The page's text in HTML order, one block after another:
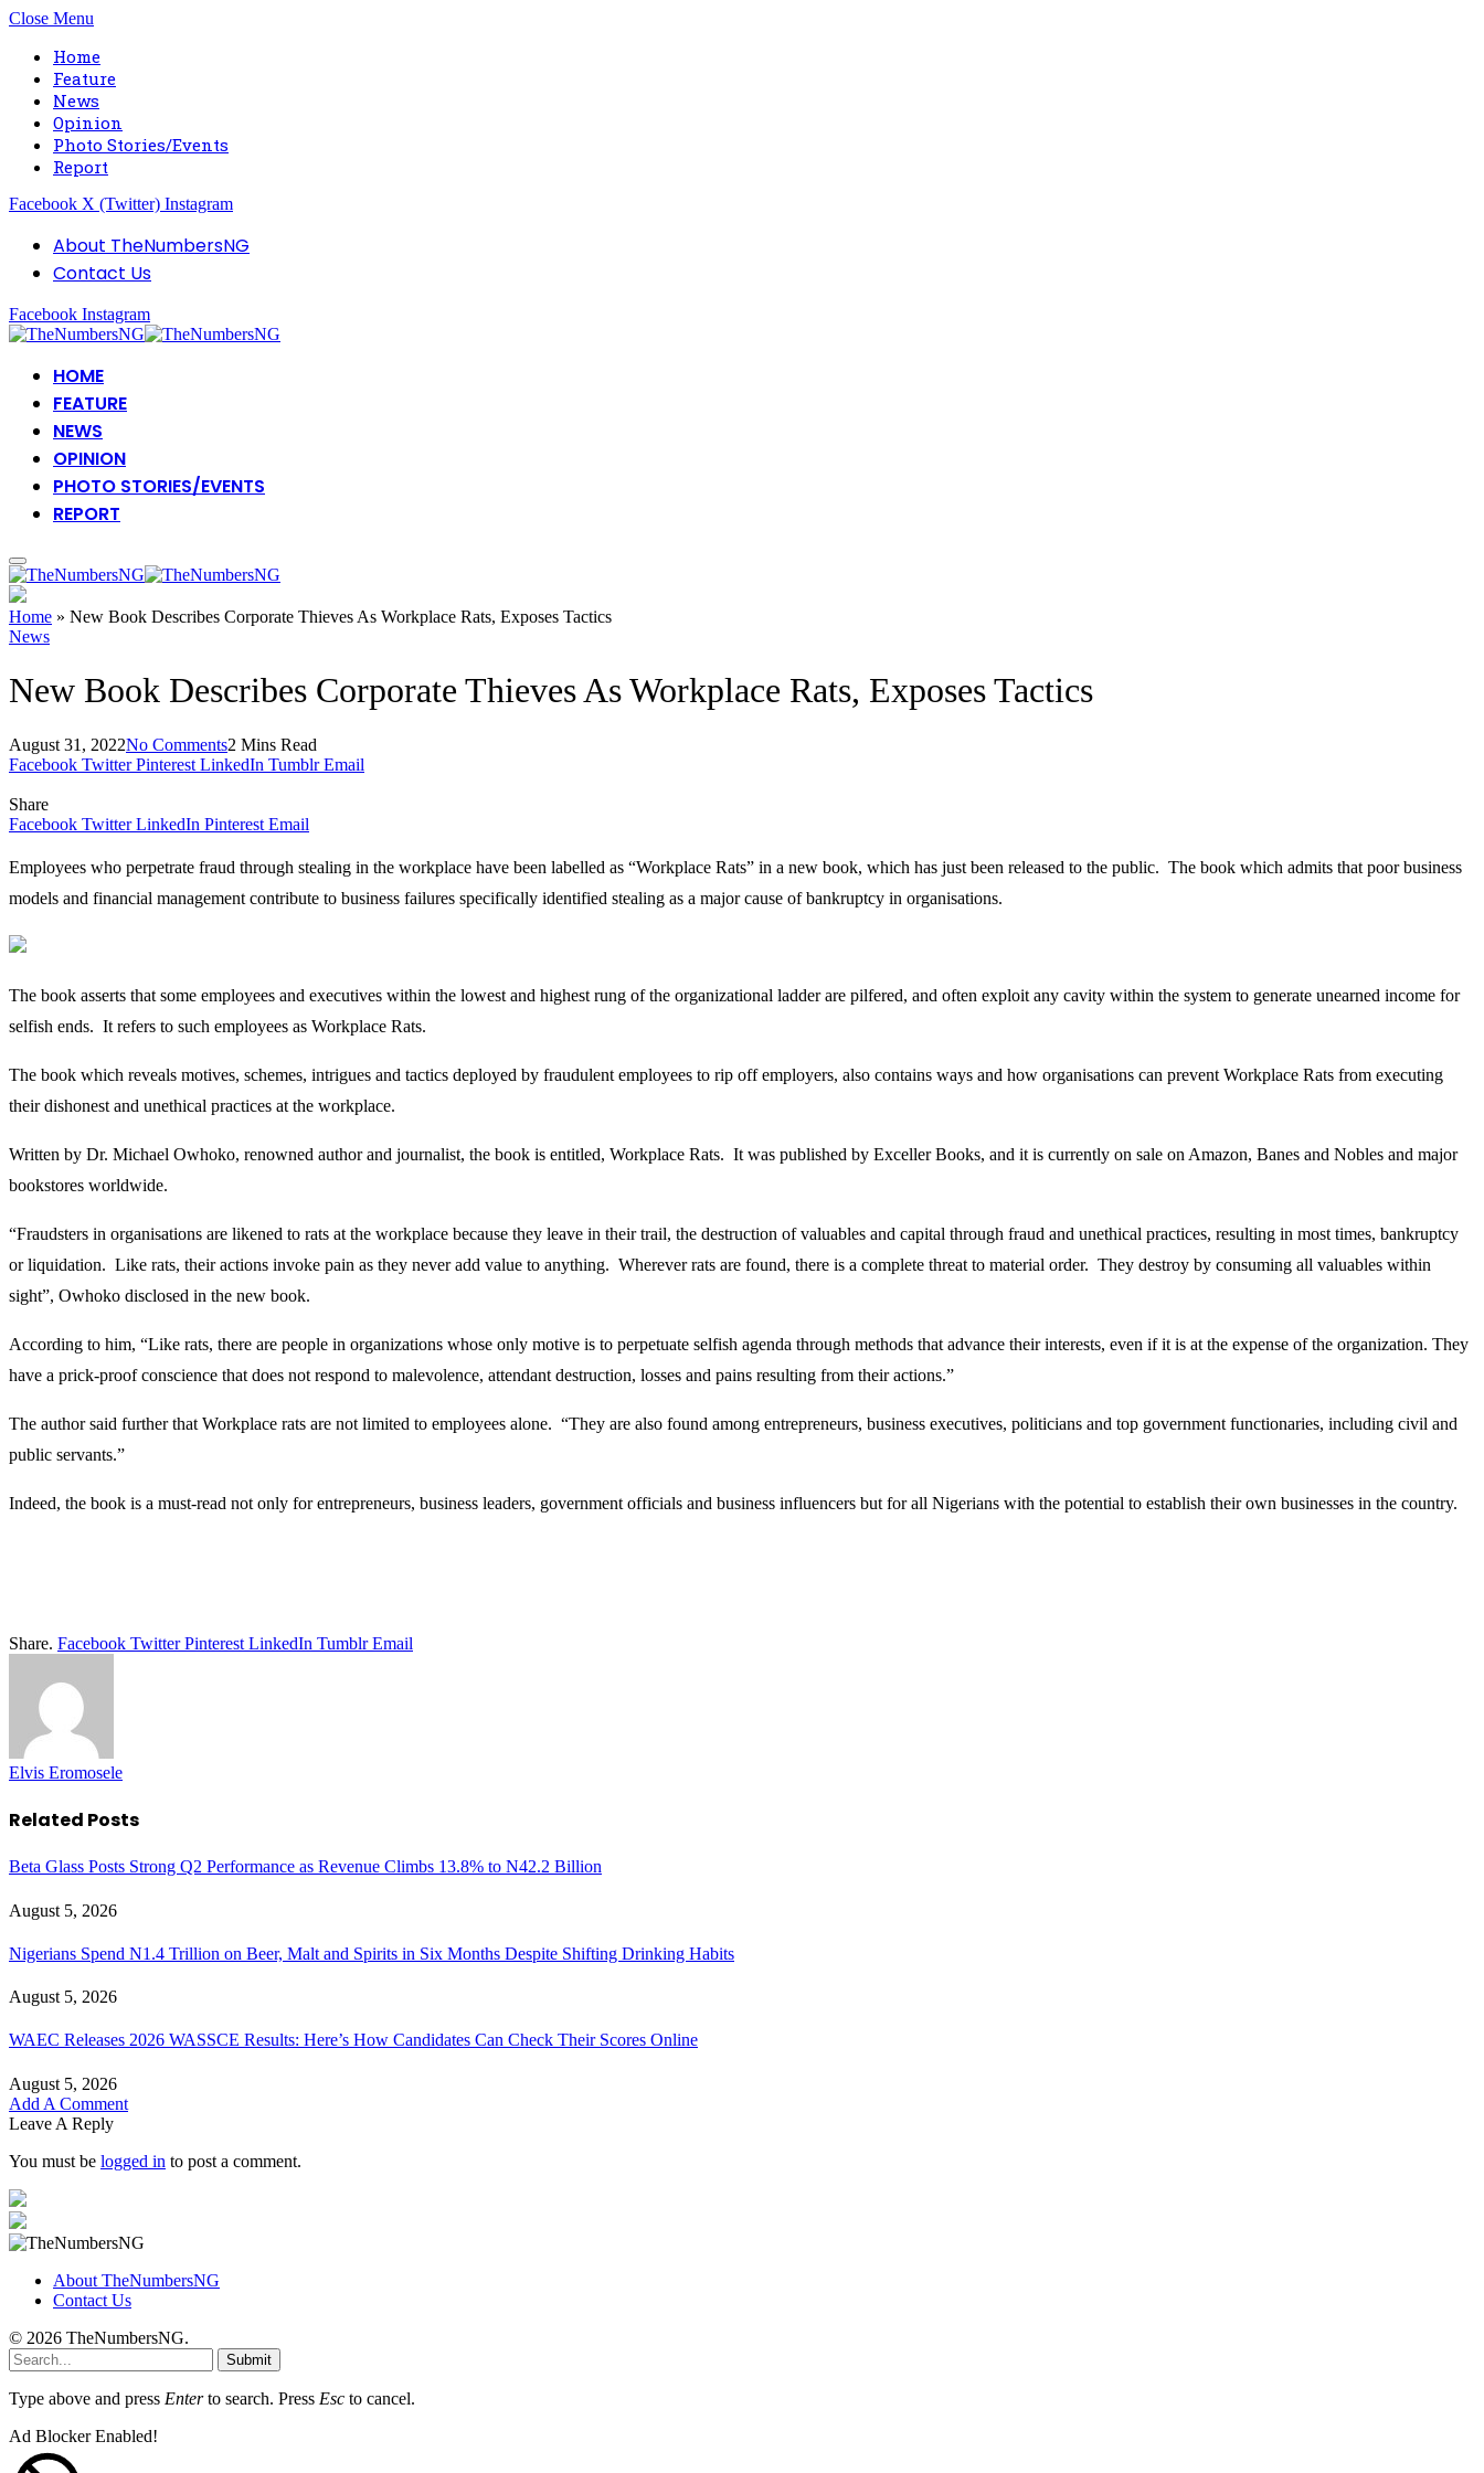
Close Menu
Home
Feature
News
Opinion
Photo Stories/Events
Report
Facebook X (Twitter) Instagram
About TheNumbersNG
Contact Us
Facebook Instagram
HOME
FEATURE
NEWS
OPINION
PHOTO STORIES/EVENTS
REPORT
Home » New Book Describes Corporate Thieves As Workplace Rats, Exposes Tactics
News
New Book Describes Corporate Thieves As Workplace Rats, Exposes Tactics
August 31, 2022No Comments2 Mins Read
Facebook Twitter Pinterest LinkedIn Tumblr Email
Share
Facebook Twitter LinkedIn Pinterest Email
Employees who perpetrate fraud through stealing in the workplace have been labelled as “Workplace Rats” in a new book, which has just been released to the public. The book which admits that poor business
models and financial management contribute to business failures specifically identified stealing as a major cause of bankruptcy in organisations.
The book asserts that some employees and executives within the lowest and highest rung of the organizational ladder are pilfered, and often exploit any cavity within the system to generate unearned income for
selfish ends. It refers to such employees as Workplace Rats.
The book which reveals motives, schemes, intrigues and tactics deployed by fraudulent employees to rip off employers, also contains ways and how organisations can prevent Workplace Rats from executing
their dishonest and unethical practices at the workplace.
Written by Dr. Michael Owhoko, renowned author and journalist, the book is entitled, Workplace Rats. It was published by Exceller Books, and it is currently on sale on Amazon, Banes and Nobles and major
bookstores worldwide.
“Fraudsters in organisations are likened to rats at the workplace because they leave in their trail, the destruction of valuables and capital through fraud and unethical practices, resulting in most times, bankruptcy
or liquidation. Like rats, their actions invoke pain as they never add value to anything. Wherever rats are found, there is a complete threat to material order. They destroy by consuming all valuables within
sight”, Owhoko disclosed in the new book.
According to him, “Like rats, there are people in organizations whose only motive is to perpetuate selfish agenda through methods that advance their interests, even if it is at the expense of the organization. They
have a prick-proof conscience that does not respond to malevolence, attendant destruction, losses and pains resulting from their actions.”
The author said further that Workplace rats are not limited to employees alone. “They are also found among entrepreneurs, business executives, politicians and top government functionaries, including civil and
public servants.”
Indeed, the book is a must-read not only for entrepreneurs, business leaders, government officials and business influencers but for all Nigerians with the potential to establish their own businesses in the country.
Share. Facebook Twitter Pinterest LinkedIn Tumblr Email
Elvis Eromosele
Related Posts
Beta Glass Posts Strong Q2 Performance as Revenue Climbs 13.8% to N42.2 Billion
August 5, 2026
Nigerians Spend N1.4 Trillion on Beer, Malt and Spirits in Six Months Despite Shifting Drinking Habits
August 5, 2026
WAEC Releases 2026 WASSCE Results: Here’s How Candidates Can Check Their Scores Online
August 5, 2026
Add A Comment
Leave A Reply
You must be logged in to post a comment.
About TheNumbersNG
Contact Us
© 2026 TheNumbersNG.
Submit
Type above and press Enterto search. Press Esc to cancel.
Ad Blocker Enabled!